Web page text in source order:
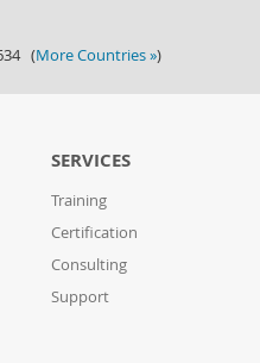
(More Countries »)
SERVICES
Training
Certification
Consulting
Support